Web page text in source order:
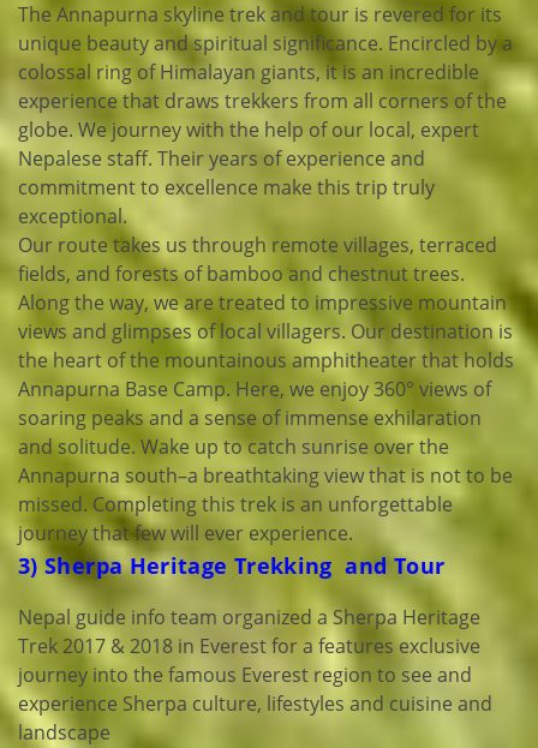
The Annapurna skyline trek and tour is revered for its
unique beauty and spiritual significance. Encircled by a
colossal ring of Himalayan giants, it is an incredible
experience that draws trekkers from all corners of the
globe. We journey with the help of our local, expert
Nepalese staff. Their years of experience and
commitment to excellence make this trip truly
exceptional.
Our route takes us through remote villages, terraced
fields, and forests of bamboo and chestnut trees.
Along the way, we are treated to impressive mountain
views and glimpses of local villagers. Our destination is
the heart of the mountainous amphitheater that holds
Annapurna Base Camp. Here, we enjoy 360° views of
soaring peaks and a sense of immense exhilaration
and solitude. Wake up to catch sunrise over the
Annapurna south–a breathtaking view that is not to be
missed. Completing this trek is an unforgettable
journey that few will ever experience.
3) Sherpa Heritage Trekking and Tour
Nepal guide info team organized a Sherpa Heritage
Trek 2017 & 2018 in Everest for a features exclusive
journey into the famous Everest region to see and
experience Sherpa culture, lifestyles and cuisine and
landscape